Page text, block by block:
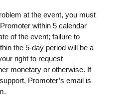
at the event, you must
within 5 calendar
of the event; failure to
the 5-day period will be a
right to request
monetary or otherwise. If
Promoter’s email is
.